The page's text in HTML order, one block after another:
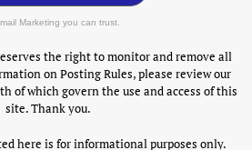
Marketing you can trust.
the right to monitor and remove all
on Posting Rules, please review our
of which govern the use and access of this
site. Thank you.
here is for informational purposes only.